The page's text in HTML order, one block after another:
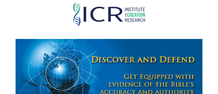
Skip
main
content